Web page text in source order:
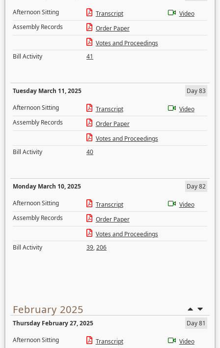
Afternoon Sitting
Transcript
Video
Assembly Records
Order Paper
Votes and Proceedings
Bill Activity
41
Tuesday March 11, 2025
Day 83
Afternoon Sitting
Transcript
Video
Assembly Records
Order Paper
Votes and Proceedings
Bill Activity
40
Monday March 10, 2025
Day 82
Afternoon Sitting
Transcript
Video
Assembly Records
Order Paper
Votes and Proceedings
Bill Activity
39,206
February 2025
Thursday February 27, 2025
Day 81
Afternoon Sitting
Transcript Video